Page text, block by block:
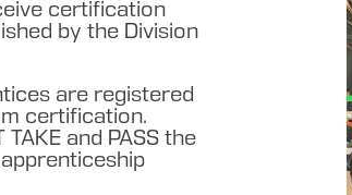
certification
by the Division
are registered
certification.
TAKE and PASS the